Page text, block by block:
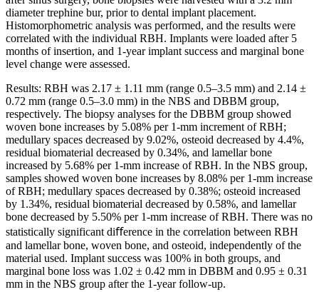
diameter trephine bur, prior to dental implant placement.
Histomorphometric analysis was performed, and the results were
correlated with the individual RBH. Implants were loaded after 5
months of insertion, and 1-year implant success and marginal bone
level change were assessed.
Results: RBH was 2.17 ± 1.11 mm (range 0.5–3.5 mm) and 2.14 ±
0.72 mm (range 0.5–3.0 mm) in the NBS and DBBM group,
respectively. The biopsy analyses for the DBBM group showed
woven bone increases by 5.08% per 1-mm increment of RBH;
medullary spaces decreased by 9.02%, osteoid decreased by 4.4%,
residual biomaterial decreased by 0.34%, and lamellar bone
increased by 5.68% per 1-mm increase of RBH. In the NBS group,
samples showed woven bone increases by 8.08% per 1-mm increase
of RBH; medullary spaces decreased by 0.38%; osteoid increased
by 1.34%, residual biomaterial decreased by 0.58%, and lamellar
bone decreased by 5.50% per 1-mm increase of RBH. There was no
statistically significant diﬀerence in the correlation between RBH
and lamellar bone, woven bone, and osteoid, independently of the
material used. Implant success was 100% in both groups, and
marginal bone loss was 1.02 ± 0.42 mm in DBBM and 0.95 ± 0.31
mm in the NBS group after the 1-year follow-up.